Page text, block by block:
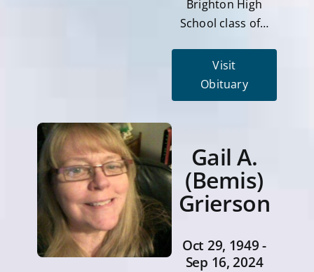
Brighton High
School class of…
Visit
Obituary
Gail A.
(Bemis)
Grierson
Oct 29, 1949 -
Sep 16, 2024